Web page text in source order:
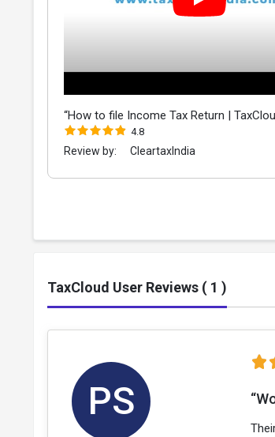
“How to file Income Tax Return |
4.8
Review by: CleartaxIndia
TaxCloud User Reviews ( 1 )
PS